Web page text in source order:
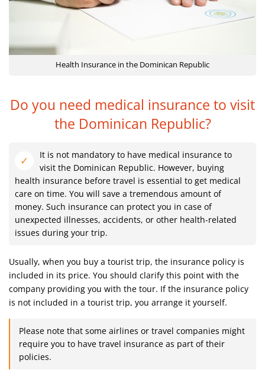
Health Insurance in the Dominican Republic
Do you need medical insurance to visit
the Dominican Republic?
It is not mandatory to have medical insurance to
visit the Dominican Republic. However, buying
health insurance before travel is essential to get medical
care on time. You will save a tremendous amount of
money. Such insurance can protect you in case of
unexpected illnesses, accidents, or other health-related
issues during your trip.
Usually, when you buy a tourist trip, the insurance policy is
included in its price. You should clarify this point with the
company providing you with the tour. If the insurance policy
is not included in a tourist trip, you arrange it yourself.
Please note that some airlines or travel companies might
require you to have travel insurance as part of their
policies.